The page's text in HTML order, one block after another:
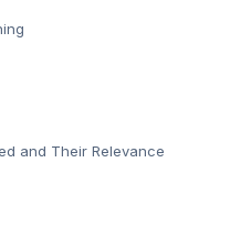
and Their Relevance